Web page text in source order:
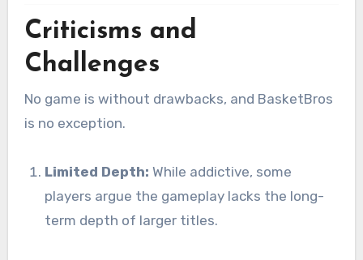
Criticisms and
Challenges
No game is without drawbacks, and BasketBros
is no exception.
Limited Depth: While addictive, some
players argue the gameplay lacks the long-
term depth of larger titles.